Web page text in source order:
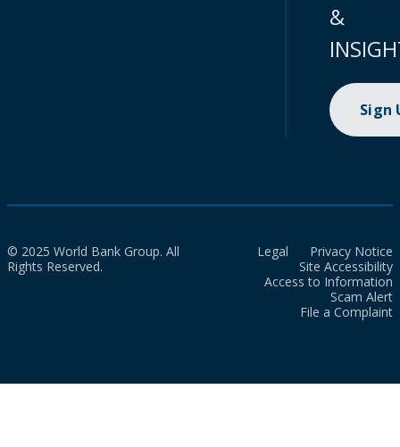
&
Sign
© 2025 World Bank Group. All
Rights Reserved.
Legal
Privacy Notice
Site Accessibility
Access to Information
Scam Alert
File a Complaint